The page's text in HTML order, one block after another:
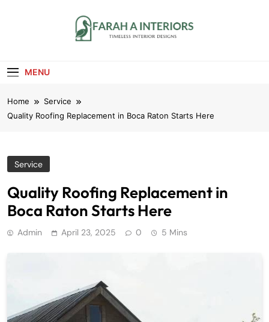
MENU
Home
Service
Quality Roofing Replacement in Boca Raton Starts Here
Service
Quality Roofing Replacement in
Boca Raton Starts Here
Admin April 23, 2025 0 5 Mins